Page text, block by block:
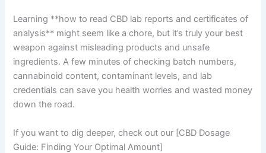
Learning **how to read CBD lab reports and certificates of
analysis** might seem like a chore, but it’s truly your best
weapon against misleading products and unsafe
ingredients. A few minutes of checking batch numbers,
cannabinoid content, contaminant levels, and lab
credentials can save you health worries and wasted money
down the road.
If you want to dig deeper, check out our [CBD Dosage
Guide: Finding Your Optimal Amount]